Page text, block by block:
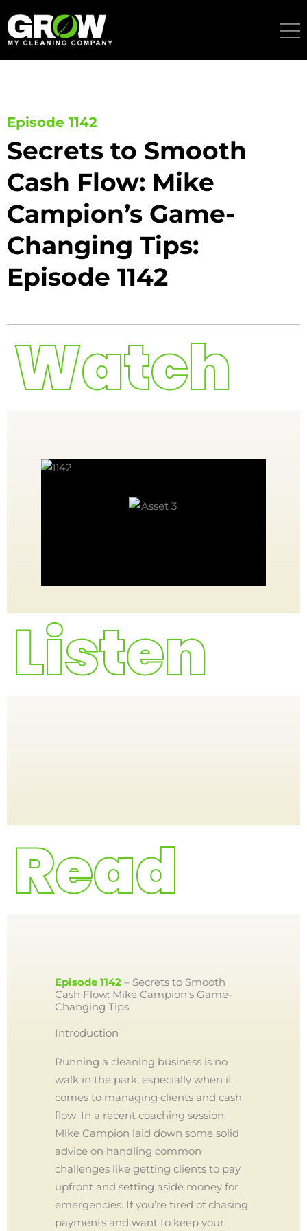
to
content
Episode 1142
Secrets to Smooth
Cash Flow: Mike
Campion’s Game-
Changing Tips:
Episode 1142
Episode 1142 – Secrets to Smooth
Cash Flow: Mike Campion’s Game-
Changing Tips
Introduction
Running a cleaning business is no
walk in the park, especially when it
comes to managing clients and cash
flow. In a recent coaching session,
Mike Campion laid down some solid
advice on handling common
challenges like getting clients to pay
upfront and setting aside money for
emergencies. If you’re tired of chasing
payments and want to keep your